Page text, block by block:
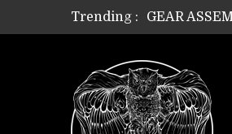
Trending :
GEAR
GEAR
GEAR
GEAR
GEAR